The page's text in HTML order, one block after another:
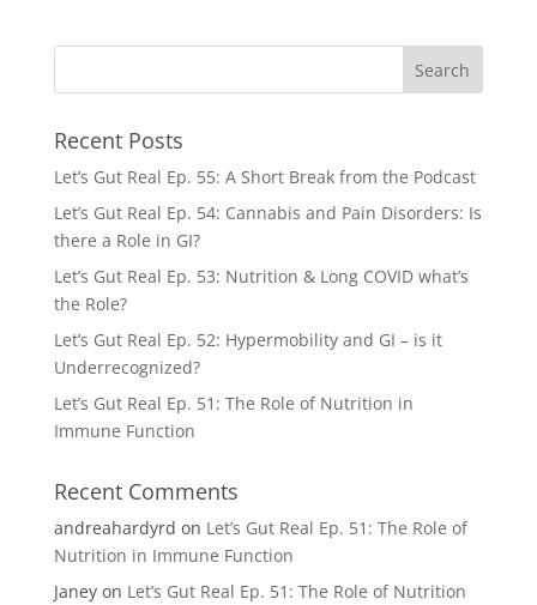
Recent Posts
Let’s Gut Real Ep. 55: A Short Break from the Podcast
Let’s Gut Real Ep. 54: Cannabis and Pain Disorders: Is
there a Role in GI?
Let’s Gut Real Ep. 53: Nutrition & Long COVID what’s
the Role?
Let’s Gut Real Ep. 52: Hypermobility and GI – is it
Underrecognized?
Let’s Gut Real Ep. 51: The Role of Nutrition in
Immune Function
Recent Comments
andreahardyrd on Let’s Gut Real Ep. 51: The Role of
Nutrition in Immune Function
Janeyon Let’s Gut Real Ep. 51: The Role of Nutrition